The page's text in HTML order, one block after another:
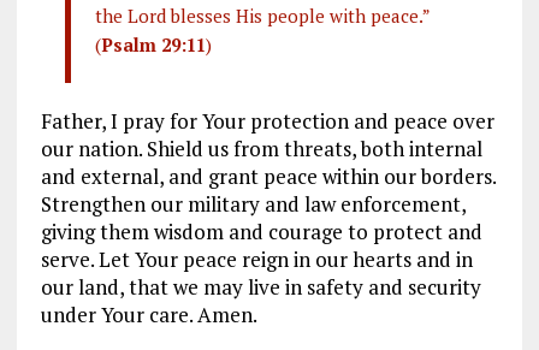
the Lord blesses His people with peace.”
(Psalm 29:11)
Father, I pray for Your protection and peace over
our nation. Shield us from threats, both internal
and external, and grant peace within our borders.
Strengthen our military and law enforcement,
giving them wisdom and courage to protect and
serve. Let Your peace reign in our hearts and in
our land, that we may live in safety and security
under Your care. Amen.